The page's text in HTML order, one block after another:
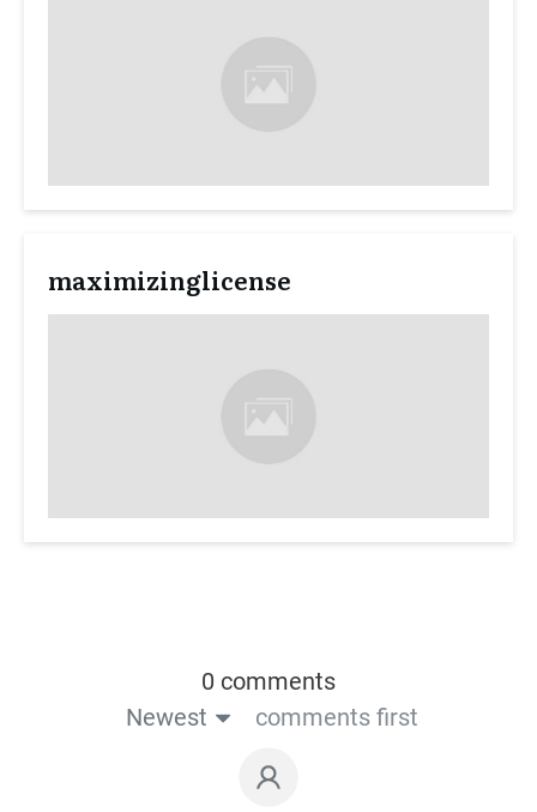
maximizinglicense
0 comments
Newest
comments first